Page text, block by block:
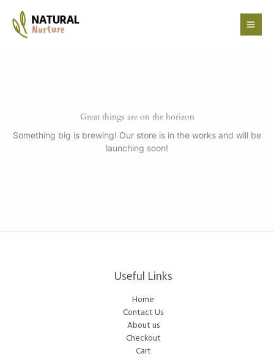
content
Great things are on the horizon
Something big is brewing! Our store is in the works and will be
launching soon!
Useful Links
Home
Contact Us
About us
Checkout
Cart